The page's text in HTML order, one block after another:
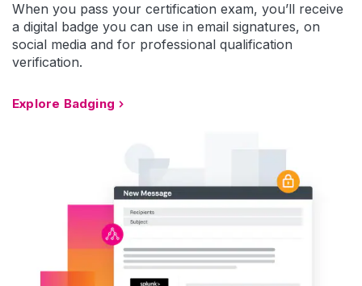
When you pass your certification exam, you’ll receive
a digital badge you can use in email signatures, on
social media and for professional qualification
verification.
Explore Badging